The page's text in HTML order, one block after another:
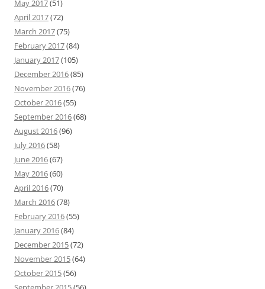
May 2017(51)
April 2017(72)
March 2017(75)
February 2017(84)
January 2017(105)
December 2016(85)
November 2016(76)
October 2016(55)
September 2016(68)
August 2016(96)
July 2016(58)
June 2016(67)
May 2016(60)
April 2016(70)
March 2016(78)
February 2016(55)
January 2016(84)
December 2015(72)
November 2015(64)
October 2015(56)